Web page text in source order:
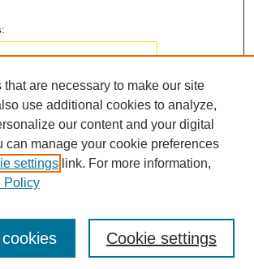
are necessary to make our site
use additional cookies to analyze,
our content and your digital
can manage your cookie preferences
settings link. For more information,
Policy
Cookie settings